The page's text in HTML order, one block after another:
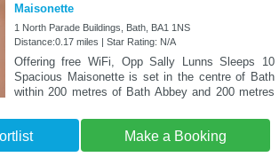
Maisonette
1 North Parade Buildings, Bath, BA1 1NS
Distance:0.17 miles | Star Rating: N/A
Offering free WiFi, Opp Sally Lunns Sleeps 10
Spacious Maisonette is set in the centre of Bath
within 200 metres of Bath Abbey and 200 metres
Make a Booking